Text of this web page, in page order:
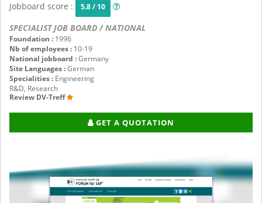
Jobboard score : 5.8 / 10
SPECIALIST JOB BOARD / NATIONAL
Foundation : 1996
Nb of employees : 10-19
National jobboard :Germany
Site Languages :German
Specialities : Engineering
R&D, Research
Review DV-Treff
GET A QUOTATION